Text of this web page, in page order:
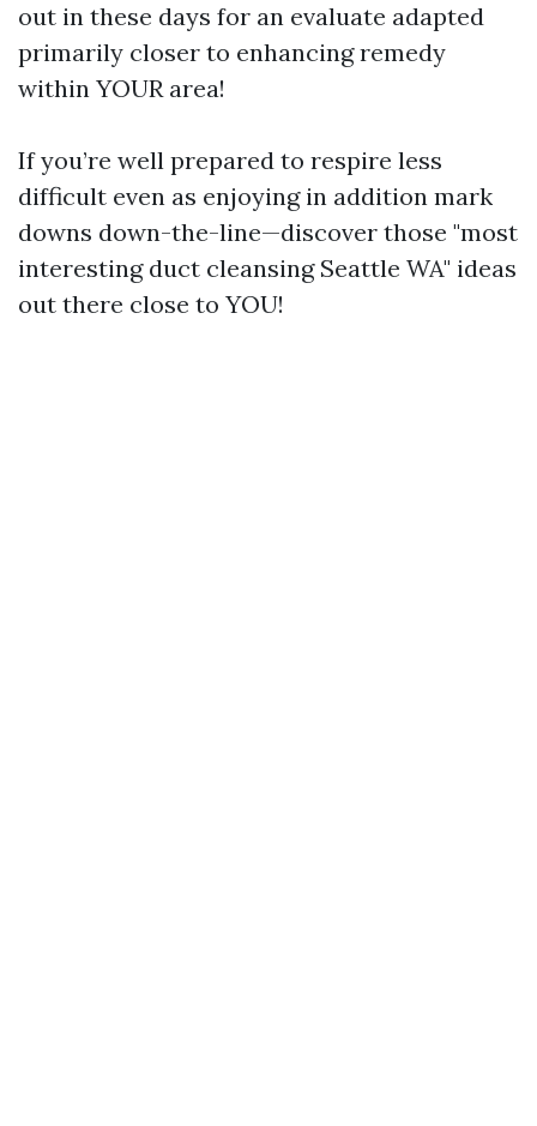
out in these days for an evaluate adapted
primarily closer to enhancing remedy
within YOUR area!
If you’re well prepared to respire less
difficult even as enjoying in addition mark
downs down-the-line—discover those "most
interesting duct cleansing Seattle WA" ideas
out there close to YOU!